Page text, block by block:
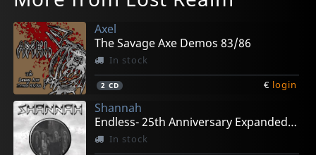
Axel
The Savage Axe Demos 83/86
In stock
2 CD € login
Shannah
Endless- 25th Anniversary Expanded Edition
In stock